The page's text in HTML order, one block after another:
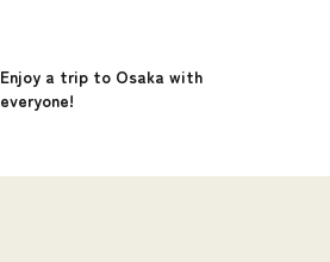
Enjoy a trip to Osaka with
everyone!